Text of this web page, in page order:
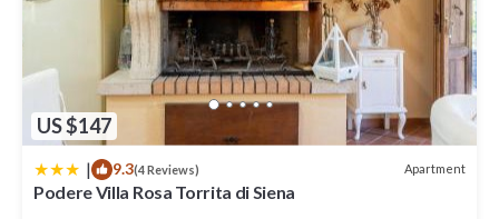
US $147
| 9.3(4 Reviews) Apartment
Podere Villa Rosa Torrita di Siena